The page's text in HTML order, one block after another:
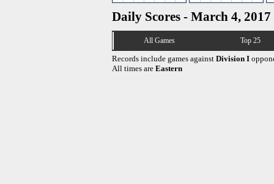
Daily Scores - March 4, 2017
All Games Top 25
Records include games against Division I
All times are Eastern